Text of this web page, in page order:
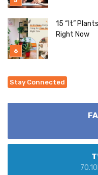
15 “It”
Right Now
Stay Connected